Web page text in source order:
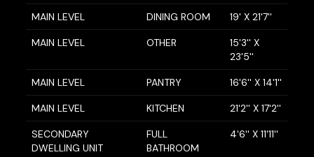
MAIN LEVEL DINING ROOM 19' X 21'7''
MAIN LEVEL OTHER
15'3'' X
23'5''
MAIN LEVEL PANTRY 16'6'' X 14'1''
MAIN LEVEL KITCHEN 21'2'' X 17'2''
SECONDARY
DWELLING UNIT
FULL
BATHROOM
4'6'' X 11'11''